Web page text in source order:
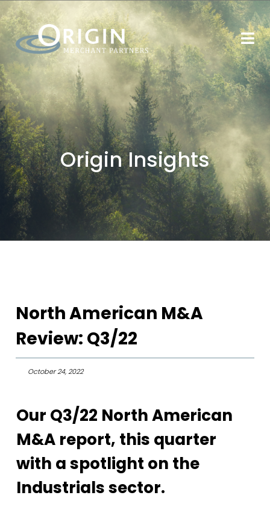
Origin Insights
North American M&A
Review: Q3/22
October 24, 2022
Our Q3/22 North American
M&A report, this quarter
with a spotlight on the
Industrials sector.